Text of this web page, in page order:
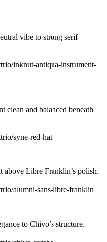
vibe to strong serif
inknut-antiqua-instrument-
clean and balanced beneath
syne-red-hat
above Libre Franklin’s polish.
alumni-sans-libre-franklin
to Chivo’s structure.